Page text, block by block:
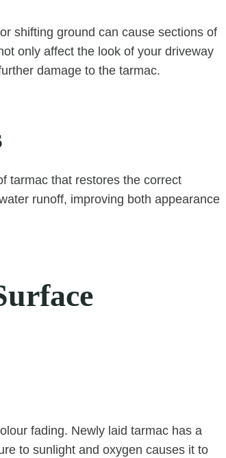
shifting ground can cause sections of
only affect the look of your driveway
damage to the tarmac.
tarmac that restores the correct
runoff, improving both appearance
fading. Newly laid tarmac has a
to sunlight and oxygen causes it to